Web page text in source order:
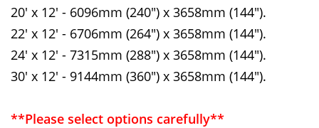
20' x 12' - 6096mm (240") x 3658mm (144").
22' x 12' - 6706mm (264") x 3658mm (144").
24' x 12' - 7315mm (288") x 3658mm (144").
30' x 12' - 9144mm (360") x 3658mm (144").
**Please select options carefully**